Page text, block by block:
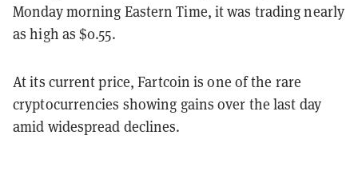
Monday morning Eastern Time, it was trading nearly
as high as $0.55.
At its current price, Fartcoin is one of the rare
cryptocurrencies showing gains over the last day
amid widespread declines.